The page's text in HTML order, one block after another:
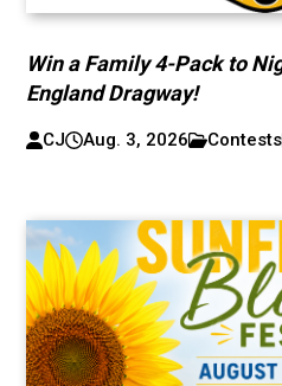
Win a Family 4-Pack to
England Dragway!
CJ Aug. 3, 2026 Contests